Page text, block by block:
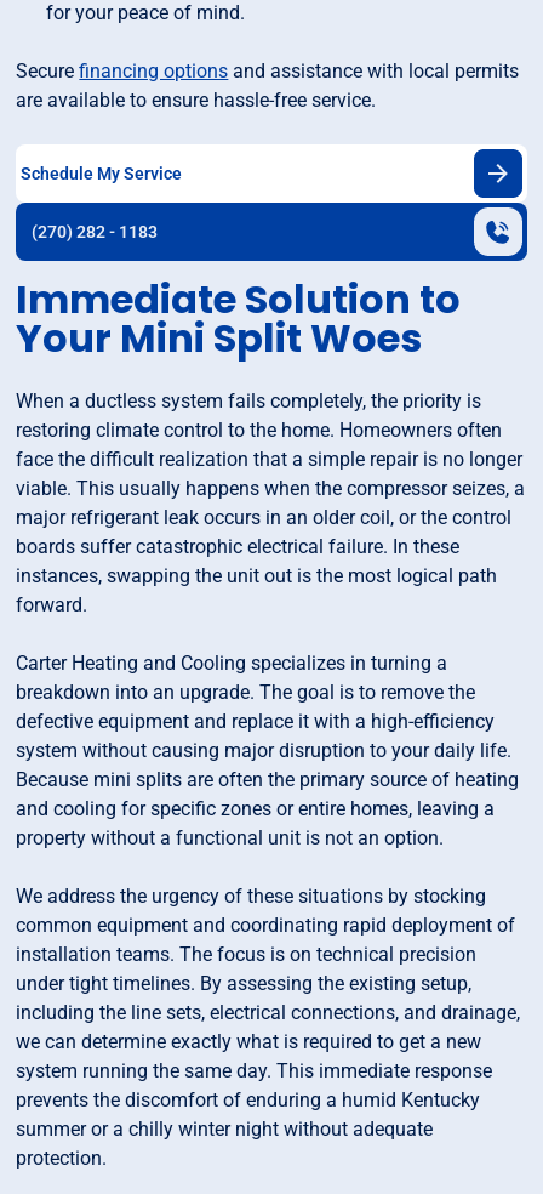
for your peace of mind.
Securefinancing options and assistance with local permits
are available to ensure hassle-free service.
Schedule My Service
(270) 282 - 1183
Immediate Solution to
Your Mini Split Woes
When a ductless system fails completely, the priority is
restoring climate control to the home. Homeowners often
face the difficult realization that a simple repair is no longer
viable. This usually happens when the compressor seizes, a
major refrigerant leak occurs in an older coil, or the control
boards suffer catastrophic electrical failure. In these
instances, swapping the unit out is the most logical path
forward.
Carter Heating and Cooling specializes in turning a
breakdown into an upgrade. The goal is to remove the
defective equipment and replace it with a high-efficiency
system without causing major disruption to your daily life.
Because mini splits are often the primary source of heating
and cooling for specific zones or entire homes, leaving a
property without a functional unit is not an option.
We address the urgency of these situations by stocking
common equipment and coordinating rapid deployment of
installation teams. The focus is on technical precision
under tight timelines. By assessing the existing setup,
including the line sets, electrical connections, and drainage,
we can determine exactly what is required to get a new
system running the same day. This immediate response
prevents the discomfort of enduring a humid Kentucky
summer or a chilly winter night without adequate
protection.